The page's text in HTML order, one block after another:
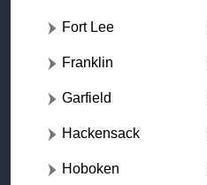
Fort Lee
Franklin
Garfield
Hackensack
Hoboken